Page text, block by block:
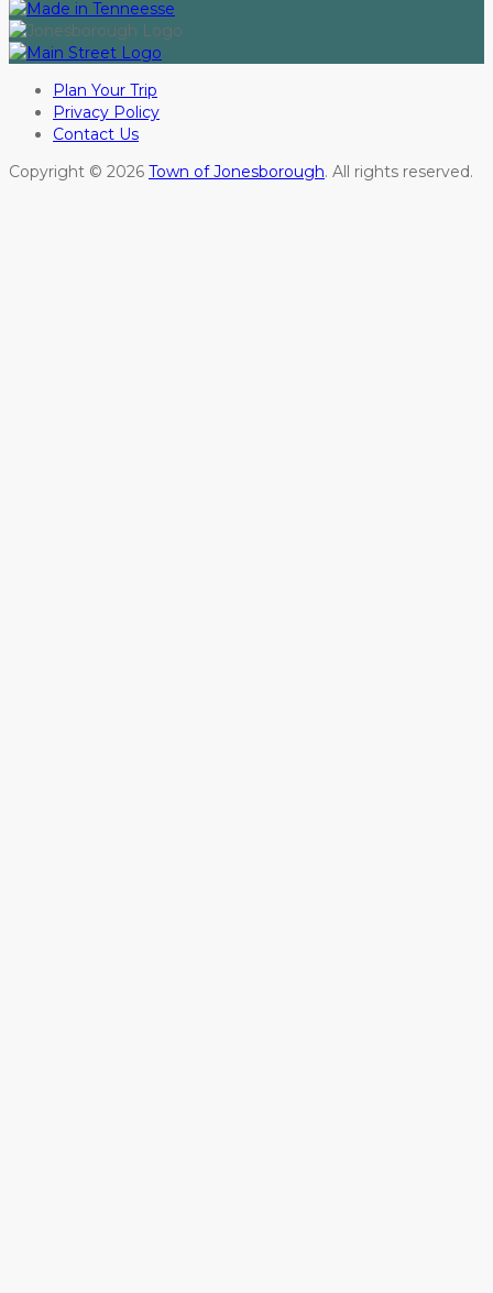
Plan Your Trip
Privacy Policy
Contact Us
Copyright © 2026 Town of Jonesborough. All rights reserved.